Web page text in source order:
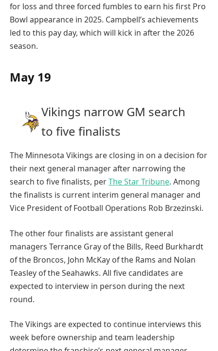
for loss and three forced fumbles to earn his first Pro
Bowl appearance in 2025. Campbell’s achievements
led to this pay day, which will kick in after the 2026
season.
May 19
Vikings narrow GM search
to five finalists
The Minnesota Vikings are closing in on a decision for
their next general manager after narrowing the
search to five finalists, perThe Star Tribune. Among
the finalists is current interim general manager and
Vice President of Football Operations Rob Brzezinski.
The other four finalists are assistant general
managers Terrance Gray of the Bills, Reed Burkhardt
of the Broncos, John McKay of the Rams and Nolan
Teasley of the Seahawks. All five candidates are
expected to interview in person during the next
round.
The Vikings are expected to continue interviews this
week before ownership and team leadership